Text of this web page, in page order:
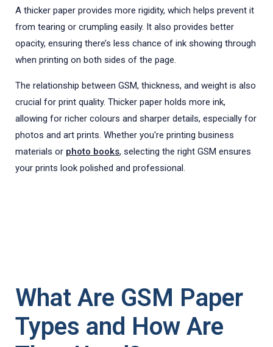
A thicker paper provides more rigidity, which helps prevent it
from tearing or crumpling easily. It also provides better
opacity, ensuring there’s less chance of ink showing through
when printing on both sides of the page.
The relationship between GSM, thickness, and weight is also
crucial for print quality. Thicker paper holds more ink,
allowing for richer colours and sharper details, especially for
photos and art prints. Whether you're printing business
materials or photo books, selecting the right GSM ensures
your prints look polished and professional.
What Are GSM Paper
Types and How Are